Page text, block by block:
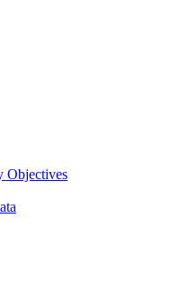
Objectives